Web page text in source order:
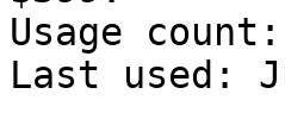
Usage
Last used: